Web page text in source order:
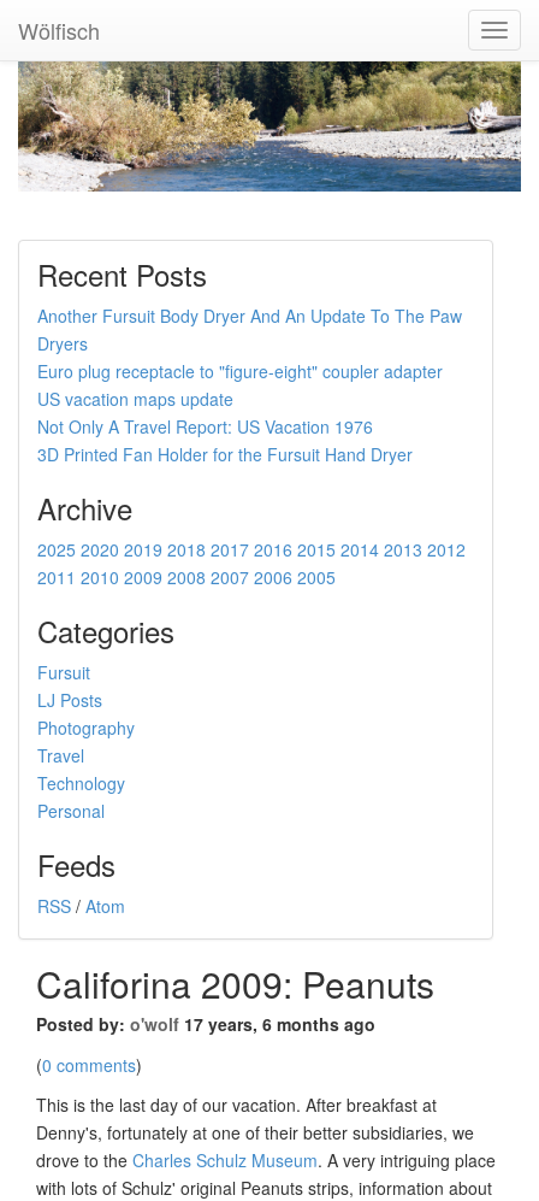
Wölfisch
Recent Posts
Another Fursuit Body Dryer And An Update To The Paw
Dryers
Euro plug receptacle to "figure-eight" coupler adapter
US vacation maps update
Not Only A Travel Report: US Vacation 1976
3D Printed Fan Holder for the Fursuit Hand Dryer
Archive
2025 2020 2019 2018 2017 2016 2015 2014 2013 2012
2011 2010 2009 2008 2007 2006 2005
Categories
Fursuit
LJ Posts
Photography
Travel
Technology
Personal
Feeds
RSS / Atom
Califorina 2009: Peanuts
Posted by: o'wolf 17 years, 6 months ago
(0 comments)
This is the last day of our vacation. After breakfast at
Denny's, fortunately at one of their better subsidiaries, we
drove to the Charles Schulz Museum. A very intriguing place
with lots of Schulz' original Peanuts strips, information about